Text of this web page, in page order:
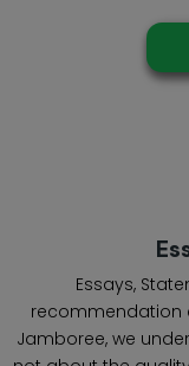
Essays,
recommendation
Jamboree, we